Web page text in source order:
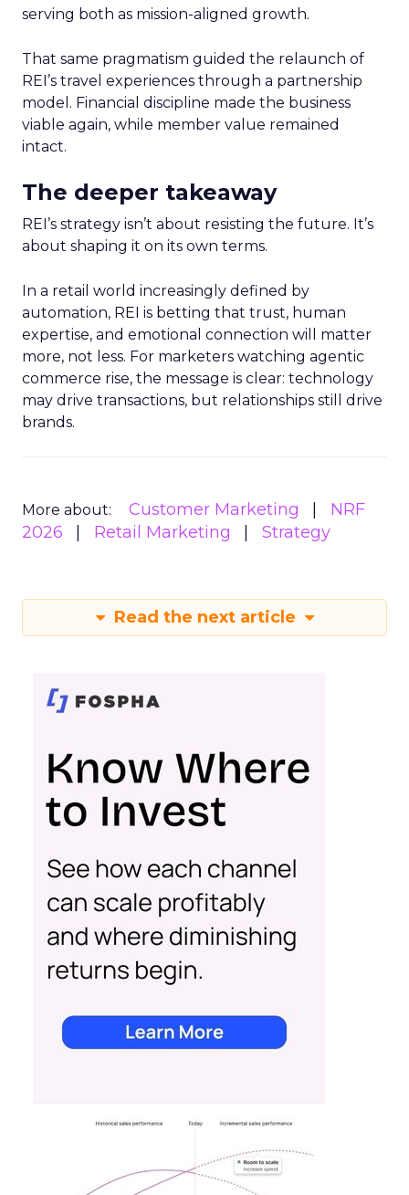
serving both as mission-aligned growth.
That same pragmatism guided the relaunch of
REI’s travel experiences through a partnership
model. Financial discipline made the business
viable again, while member value remained
intact.
The deeper takeaway
REI’s strategy isn’t about resisting the future. It’s
about shaping it on its own terms.
In a retail world increasingly defined by
automation, REI is betting that trust, human
expertise, and emotional connection will matter
more, not less. For marketers watching agentic
commerce rise, the message is clear: technology
may drive transactions, but relationships still drive
brands.
More about: Customer Marketing
NRF
2026
Retail Marketing Strategy
Read the next article